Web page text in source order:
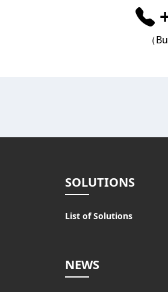
（
SOLUTIONS
List of Solutions
NEWS